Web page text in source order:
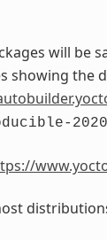
will be
the